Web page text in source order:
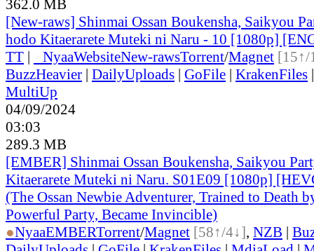
362.0 MB
[New-raws] Shinmai Ossan Boukensha, Saikyou
hodo Kitaerarete Muteki ni Naru - 10 [1080p]
TT | NyaaWebsiteNew-rawsTorrent/Magnet [15↑/
BuzzHeavier | DailyUploads | GoFile | KrakenFiles
MultiUp
04/09/2024
03:03
289.3 MB
[EMBER] Shinmai Ossan Boukensha, Saikyou
Kitaerarete Muteki ni Naru. S01E09 [1080p]
(The Ossan Newbie Adventurer, Trained to Death
Powerful Party, Became Invincible)
●NyaaEMBERTorrent/Magnet [58↑/4↓], NZB |